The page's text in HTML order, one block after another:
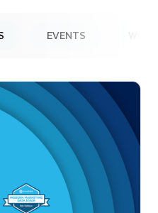
EVENTS
at Upcoming